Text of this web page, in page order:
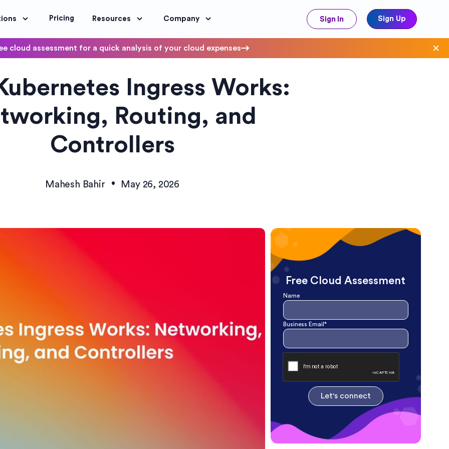
OptimoScheduler
Automate DevOps Workflows and Save Costs
Pricing Resources Company Sign In Sign Up
cloud assessment for a quick analysis of your cloud expenses
Ingress Works:
Routing, and
Controllers
Mahesh Bahir • May 26, 2026
Free Cloud Assessment
Name
Business Email*
Let's connect